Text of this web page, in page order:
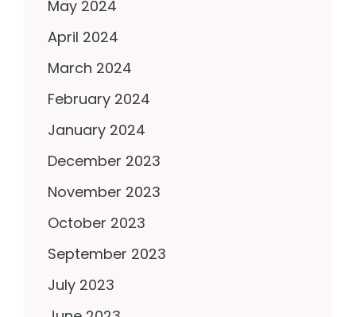
May 2024
April 2024
March 2024
February 2024
January 2024
December 2023
November 2023
October 2023
September 2023
July 2023